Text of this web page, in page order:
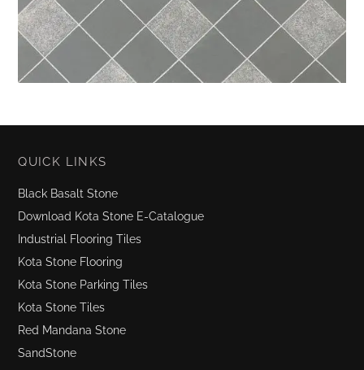
QUICK LINKS
Black Basalt Stone
Download Kota Stone E-Catalogue
Industrial Flooring Tiles
Kota Stone Flooring
Kota Stone Parking Tiles
Kota Stone Tiles
Red Mandana Stone
SandStone